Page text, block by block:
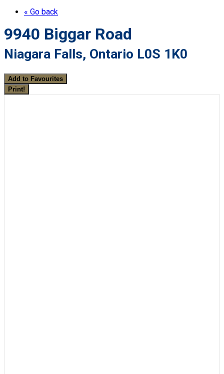
« Go back
9940 Biggar Road
Niagara Falls, Ontario L0S 1K0
Add to Favourites
Print!